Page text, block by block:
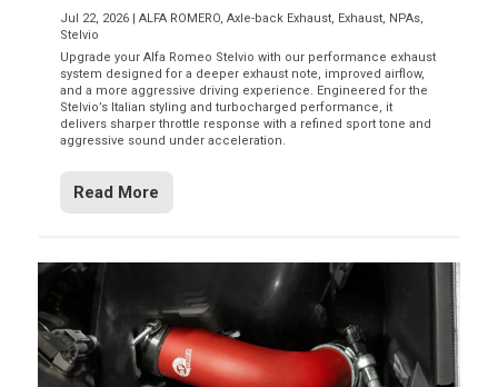
Jul 22, 2026 |ALFA ROMERO,Axle-back Exhaust, Exhaust, NPAs,
Stelvio
Upgrade your Alfa Romeo Stelvio with our performance exhaust
system designed for a deeper exhaust note, improved airflow,
and a more aggressive driving experience. Engineered for the
Stelvio’s Italian styling and turbocharged performance, it
delivers sharper throttle response with a refined sport tone and
aggressive sound under acceleration.
Read More